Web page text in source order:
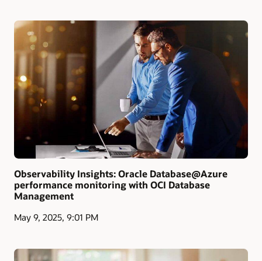
Observability Insights: Oracle Database@Azure
performance monitoring with OCI Database
Management
May 9, 2025, 9:01 PM